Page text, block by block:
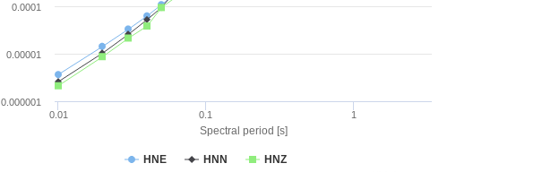
Spectral period [s]
HNE HNN HNZ
0.01 0.1 1
0.000001
0.00001
0.0001